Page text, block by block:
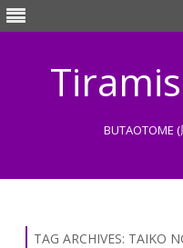
BUTAOTOME
TAG ARCHIVES: TAIKO